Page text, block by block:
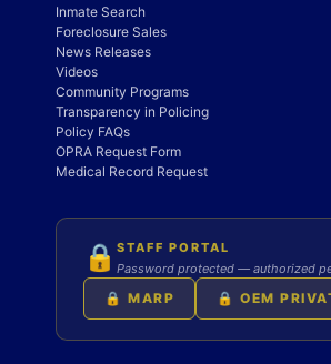
Inmate Search
Foreclosure Sales
News Releases
Videos
Community Programs
Transparency in Policing
Policy FAQs
OPRA Request Form
Medical Record Request
🔒 STAFF PORTAL
Password protected — authorized
🔒 MARP 🔒 OEM